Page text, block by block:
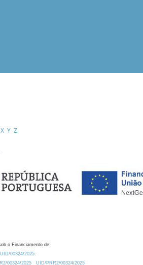
X Y Z
o Financiamento de:
00324/2025.
00324/2025
UID/PRR2/00324/2025